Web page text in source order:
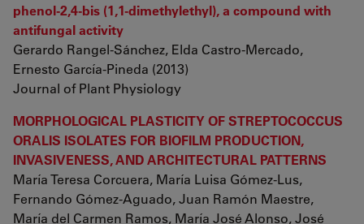
phenol-2,4-bis (1,1-dimethylethyl), a compound with
antifungal activity
Gerardo Rangel-Sánchez, Elda Castro-Mercado,
Ernesto García-Pineda (2013)
Journal of Plant Physiology
MORPHOLOGICAL PLASTICITY OF STREPTOCOCCUS
ORALIS ISOLATES FOR BIOFILM PRODUCTION,
INVASIVENESS, AND ARCHITECTURAL PATTERNS
María Teresa Corcuera, María Luisa Gómez-Lus,
Fernando Gómez-Aguado, Juan Ramón Maestre,
María del Carmen Ramos, María José Alonso, José